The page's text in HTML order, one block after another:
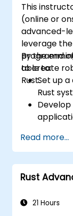
level
Apply
power
This
(online or
advanced-
leverage
to create
Rust.
By the end
able to:
Set up
Rust
context.
and
Debug
Read more...
Rust
21 Hours